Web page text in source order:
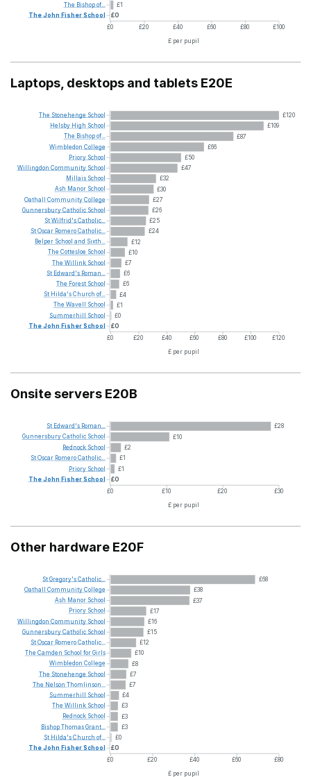
£1
£0
£0 £20 £40 £60 £80
£100
£ per pupil
The Bishopof...
TheJohn FisherSchool
Laptops, desktops and tablets E20E
£120
£109
£87
£66
£50
£47
£32
£30
£27
£26
£25
£24
£12
£10
£7
£6
£6
£4
£1
£0
£0
£0 £20 £40 £60 £80 £100 £120
£ per pupil
The Stonehenge School
Helsby High School
The Bishopof...
Wimbledon College
Priory School
Willingdon Community School
Millais School
Ash Manor School
Oathall CommunityCollege
GunnersburyCatholic School
StWilfrid'sCatholic...
StOscar RomeroCatholic...
Belper School and Sixth...
The Cottesloe School
The Willink School
St Edward's Roman...
The Forest School
St Hilda'sChurch of...
The Wavell School
Summerhill School
TheJohn FisherSchool
Onsite servers E20B
£28
£10
£2
£1
£1
£0
£0
£10 £20
£30
£ per pupil
St Edward's Roman...
GunnersburyCatholic School
Rednock School
StOscar RomeroCatholic...
Priory School
TheJohn FisherSchool
Other hardware E20F
£68
£38
£37
£17
£16
£15
£12
£10
£8
£7
£7
£4
£3
£3
£3
£0
£0
£0
£20 £40 £60 £80
£ per pupil
StGregory'sCatholic...
Oathall CommunityCollege
Ash Manor School
Priory School
Willingdon Community School
GunnersburyCatholic School
StOscar RomeroCatholic...
The Camden School forGirls
Wimbledon College
The Stonehenge School
The Nelson Thomlinson...
Summerhill
School
The Willink School
Rednock School
BishopThomasGrant...
St Hilda'sChurch of...
TheJohn FisherSchool